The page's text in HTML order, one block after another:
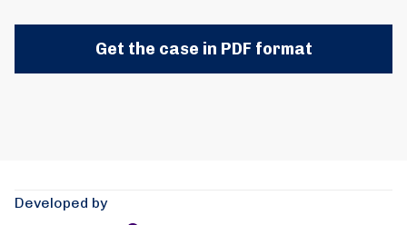
Get the case in PDF format
Developed by